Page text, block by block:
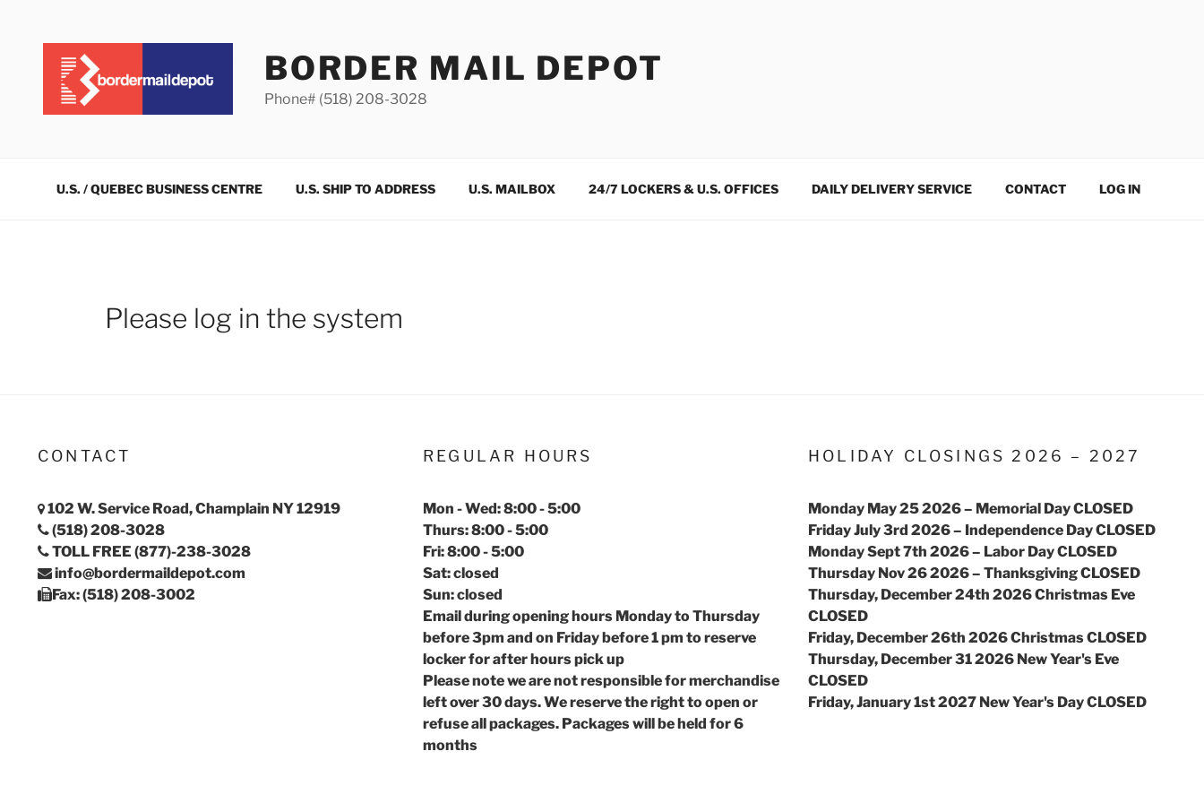
BORDER MAIL DEPOT
Phone# (518) 208-3028
U.S. / QUEBEC BUSINESS CENTRE U.S. SHIP TO ADDRESS U.S. MAILBOX 24/7 LOCKERS & U.S. OFFICES DAILY DELIVERY SERVICE CONTACT LOG IN
Please log in the system
CONTACT
102 W. Service Road, Champlain NY 12919
(518) 208-3028
TOLL FREE (877)-238-3028
info@bordermaildepot.com
Fax: (518) 208-3002
REGULAR HOURS
Mon - Wed: 8:00 - 5:00
Thurs: 8:00 - 5:00
Fri: 8:00 - 5:00
Sat: closed
Sun: closed
Email during opening hours Monday to Thursday
before 3pm and on Friday before 1 pm to reserve
locker for after hours pick up
Please note we are not responsible for merchandise
left over 30 days. We reserve the right to open or
refuse all packages. Packages will be held for 6
months
HOLIDAY CLOSINGS 2026 – 2027
Monday May 25 2026 – Memorial Day CLOSED
Friday July 3rd 2026 – Independence Day CLOSED
Monday Sept 7th 2026 – Labor Day CLOSED
Thursday Nov 26 2026 – Thanksgiving CLOSED
Thursday, December 24th 2026 Christmas Eve
CLOSED
Friday, December 26th 2026 Christmas CLOSED
Thursday, December 31 2026 New Year's Eve
CLOSED
Friday, January 1st 2027 New Year's Day CLOSED